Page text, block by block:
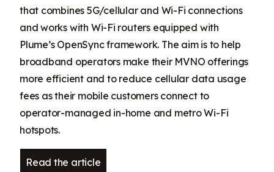
that combines 5G/cellular and Wi-Fi connections
and works with Wi-Fi routers equipped with
Plume’s OpenSync framework. The aim is to help
broadband operators make their MVNO offerings
more efficient and to reduce cellular data usage
fees as their mobile customers connect to
operator-managed in-home and metro Wi-Fi
hotspots.
Read the article